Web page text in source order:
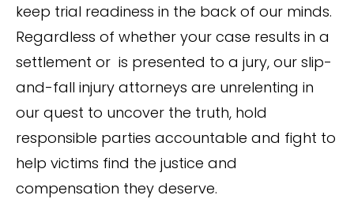
keep trial readiness in the back of our minds.
Regardless of whether your case results in a
settlement or is presented to a jury, our slip-
and-fall injury attorneys are unrelenting in
our quest to uncover the truth, hold
responsible parties accountable and fight to
help victims find the justice and
compensation they deserve.